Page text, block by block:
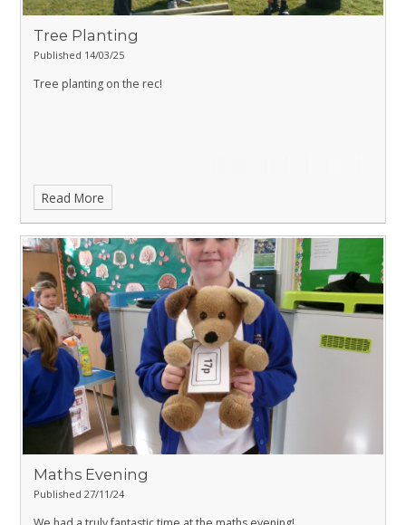
Tree Planting
Published 14/03/25
Tree planting on the rec!
Read More
Maths Evening
Published 27/11/24